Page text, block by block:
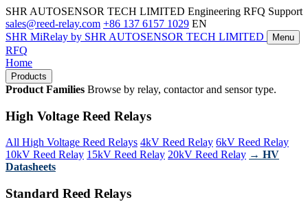
SHR AUTOSENSOR TECH LIMITED Engineering RFQ Support
sales@reed-relay.com +86 137 6157 1029 EN
SHR MiRelay by SHR AUTOSENSOR TECH LIMITED Menu
RFQ
Home
Products
Product Families Browse by relay, contactor and sensor type.
High Voltage Reed Relays
All High Voltage Reed Relays 4kV Reed Relay 6kV Reed Relay
10kV Reed Relay 15kV Reed Relay 20kV Reed Relay → HV
Datasheets
Standard Reed Relays